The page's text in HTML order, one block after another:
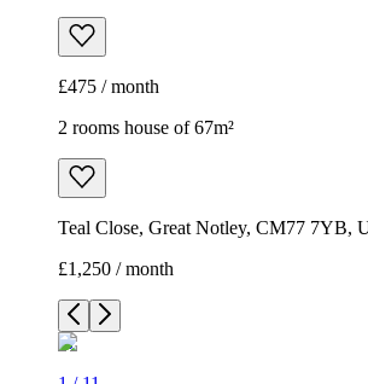
£475 / month
2 rooms house of 67m²
Teal Close, Great Notley, CM77 7YB,
£1,250 / month